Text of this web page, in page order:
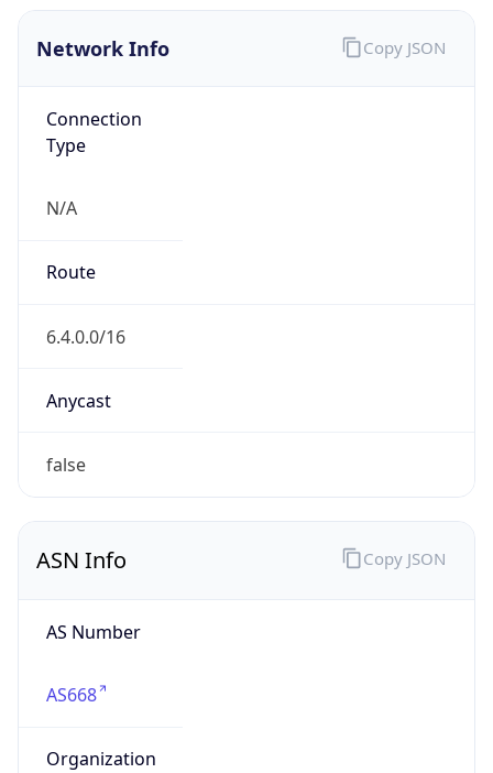
Network Info
Connection
Type
N/A
Route
6.4.0.0/16
Anycast
false
Copy JSON
ASN Info
AS Number
AS668
Organization
Copy JSON